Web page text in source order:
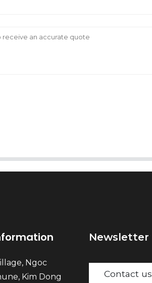
Ngoc
Kim Dong
Newsletter
Contact us